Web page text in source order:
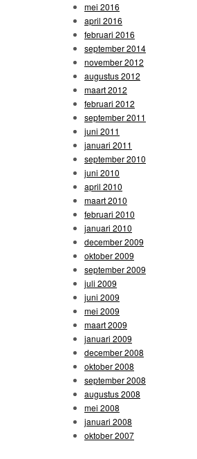
mei 2016
april 2016
februari 2016
september 2014
november 2012
augustus 2012
maart 2012
februari 2012
september 2011
juni 2011
januari 2011
september 2010
juni 2010
april 2010
maart 2010
februari 2010
januari 2010
december 2009
oktober 2009
september 2009
juli 2009
juni 2009
mei 2009
maart 2009
januari 2009
december 2008
oktober 2008
september 2008
augustus 2008
mei 2008
januari 2008
oktober 2007